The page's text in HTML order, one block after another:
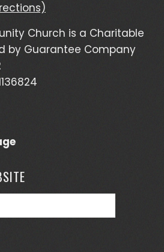
Church is a Charitable
by Guarantee Company